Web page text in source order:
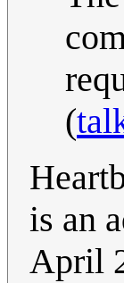
(
is an
April